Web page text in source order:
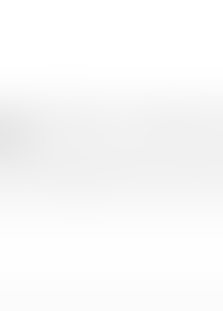
bookings and hotel